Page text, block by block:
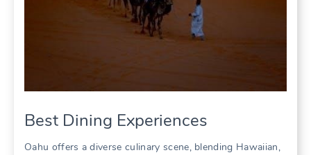
Best Dining Experiences
Oahu offers a diverse culinary scene‚ blending Hawaiian‚